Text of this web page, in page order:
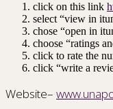
click on this link
select “view in
chose “open in
choose “ratings
click to rate the
click “write a
Website–